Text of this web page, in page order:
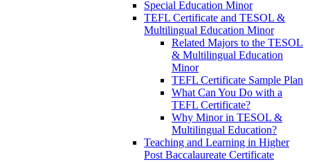
Special Education Minor
TEFL Certificate and TESOL &
Multilingual Education Minor
Related Majors to the TESOL
& Multilingual Education
Minor
TEFL Certificate Sample Plan
What Can You Do with a
TEFL Certificate?
Why Minor in TESOL &
Multilingual Education?
Teaching and Learning in Higher
Post Baccalaureate Certificate